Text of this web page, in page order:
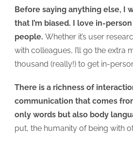
Before saying anything else, I
that I’m biased. I love in-
people. Whether it’s user
with colleagues, I’ll go the extra
thousand (really!) to get in-
There is a richness of
communication that comes
only words but also body
put, the humanity of being with